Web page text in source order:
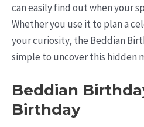
can easily find out when your
Whether you use it to plan a
your curiosity, the Beddian
simple to uncover this hidden
Beddian
Birthday